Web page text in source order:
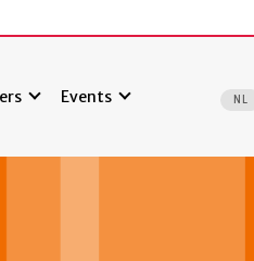
Events NL